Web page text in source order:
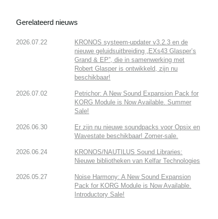
Gerelateerd nieuws
2026.07.22
KRONOS systeem-updater v3.2.3 en de
nieuwe geluidsuitbreiding „EXs43 Glasper’s
Grand & EP”, die in samenwerking met
Robert Glasper is ontwikkeld, zijn nu
beschikbaar!
2026.07.02
Petrichor: A New Sound Expansion Pack for
KORG Module is Now Available. Summer
Sale!
2026.06.30
Er zijn nu nieuwe soundpacks voor Opsix en
Wavestate beschikbaar! Zomer-sale.
2026.06.24
KRONOS/NAUTILUS Sound Libraries:
Nieuwe bibliotheken van Kelfar Technologies
2026.05.27
Noise Harmony: A New Sound Expansion
Pack for KORG Module is Now Available.
Introductory Sale!